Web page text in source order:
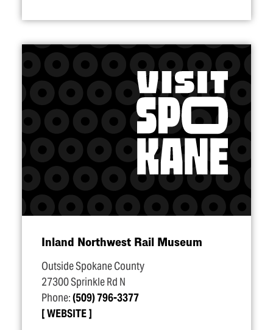
Inland Northwest Rail Museum
Outside Spokane County
27300 Sprinkle Rd N
Phone:(509) 796-3377
WEBSITE